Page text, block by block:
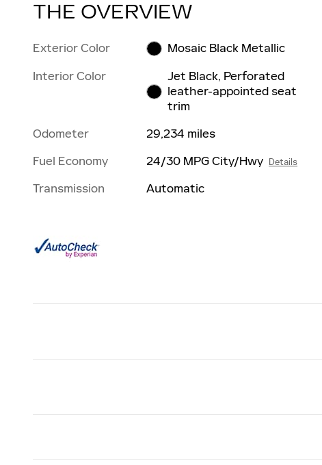
THE OVERVIEW
Exterior Color
Mosaic Black Metallic
Interior Color
Jet Black, Perforated
leather-appointed seat
trim
Odometer
29,234 miles
Fuel Economy
24/30 MPG City/Hwy Details
Transmission Automatic